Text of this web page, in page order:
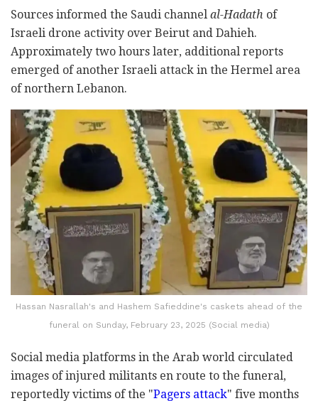
Sources informed the Saudi channel al-Hadath of
Israeli drone activity over Beirut and Dahieh.
Approximately two hours later, additional reports
emerged of another Israeli attack in the Hermel area
of northern Lebanon.
Hassan Nasrallah's and Hashem Safieddine's caskets ahead of the
funeral on Sunday, February 23, 2025 (Social media)
Social media platforms in the Arab world circulated
images of injured militants en route to the funeral,
reportedly victims of the "Pagers attack" five months